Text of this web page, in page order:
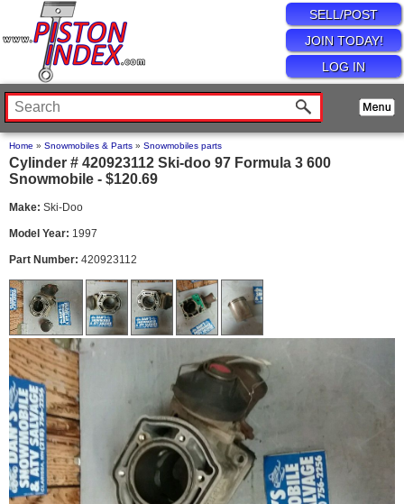
SELL/POST
JOIN TODAY!
LOG IN
Home » Snowmobiles & Parts » Snowmobiles parts
Cylinder # 420923112 Ski-doo 97 Formula 3 600
Snowmobile - $120.69
Make: Ski-Doo
Model Year: 1997
Part Number: 420923112